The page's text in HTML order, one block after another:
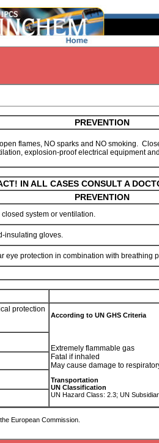
PREVENTION
flames, NO sparks and NO smoking.
explosion-proof electrical equipment
IN ALL CASES CONSULT A
PREVENTION
closed system or ventilation.
insulating gloves.
eye protection in combination with breathing
protection
According to UN GHS Criteria
Extremely flammable gas
Fatal if inhaled
May cause damage to
Transportation
UN Classification
UN Hazard Class: 2.3; UN
European Commission.